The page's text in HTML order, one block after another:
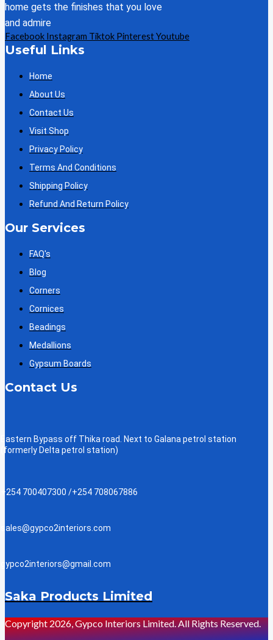
home gets the finishes that you love
and admire
Facebook Instagram Tiktok PinterestYoutube
Useful Links
Home
About Us
Contact Us
Visit Shop
Privacy Policy
Terms And Conditions
Shipping Policy
Refund And Return Policy
Our Services
FAQ's
Blog
Corners
Cornices
Beadings
Medallions
Gypsum Boards
Contact Us
Eastern Bypass off Thika road. Next to Galana petrol station
(formerly Delta petrol station)
+254 700407300 /+254 708067886
sales@gypco2interiors.com
gypco2interiors@gmail.com
Saka Products Limited
Copyright 2026, Gypco Interiors Limited. All Rights Reserved.